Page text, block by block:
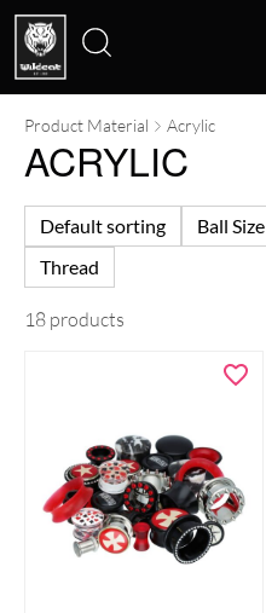
Search
for:
Product Material Acrylic
ACRYLIC
Default sorting Ball Size
Thread
18 products